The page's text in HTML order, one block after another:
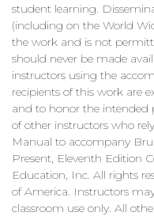
student learning.
(including on the World
the work and is not
should never be made
instructors using the
recipients of this work are
and to honor the intended
of other instructors who
Manual to accompany
Present, Eleventh Edition
Education, Inc. All rights
of America. Instructors
classroom use only. All